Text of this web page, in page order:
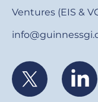
Ventures (EIS &